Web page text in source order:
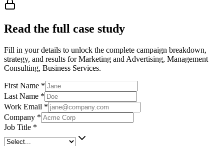
Read the full case study
Fill in your details to unlock the complete campaign breakdown,
strategy, and results for Marketing and Advertising, Management
Consulting, Business Services.
First Name *
Last Name *
Work Email *
Company *
Job Title *